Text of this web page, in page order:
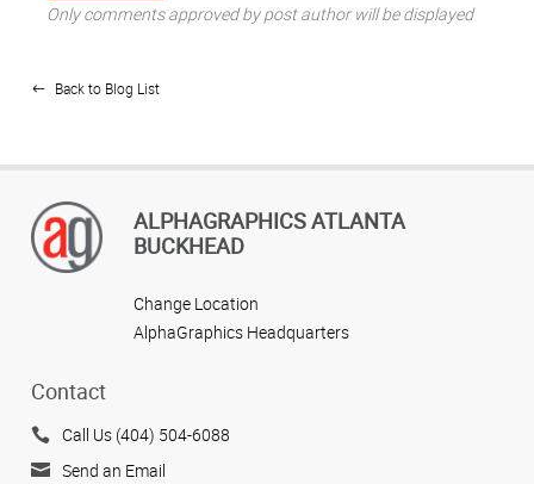
Only comments approved by post author will be displayed
Back to Blog List
ALPHAGRAPHICS ATLANTA
BUCKHEAD
Change Location
AlphaGraphics Headquarters
Contact
Call Us (404) 504-6088
Send an Email